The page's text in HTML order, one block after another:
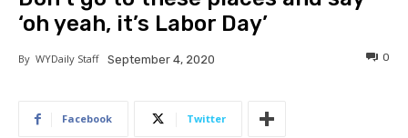
‘oh yeah, it’s Labor Day’
By WYDaily Staff September 4, 2020 0
Facebook Twitter